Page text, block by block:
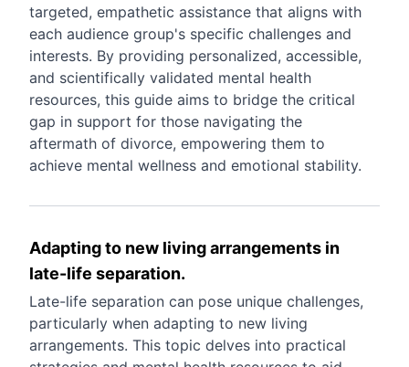
targeted, empathetic assistance that aligns with
each audience group's specific challenges and
interests. By providing personalized, accessible,
and scientifically validated mental health
resources, this guide aims to bridge the critical
gap in support for those navigating the
aftermath of divorce, empowering them to
achieve mental wellness and emotional stability.
Adapting to new living arrangements in
late-life separation.
Late-life separation can pose unique challenges,
particularly when adapting to new living
arrangements. This topic delves into practical